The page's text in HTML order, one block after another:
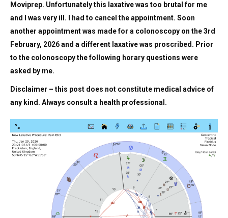
Moviprep. Unfortunately this laxative was too brutal for me
and I was very ill. I had to cancel the appointment. Soon
another appointment was made for a colonoscopy on the 3rd
February, 2026 and a different laxative was proscribed. Prior
to the colonoscopy the following horary questions were
asked by me.
Disclaimer – this post does not constitute medical advice of
any kind. Always consult a health professional.